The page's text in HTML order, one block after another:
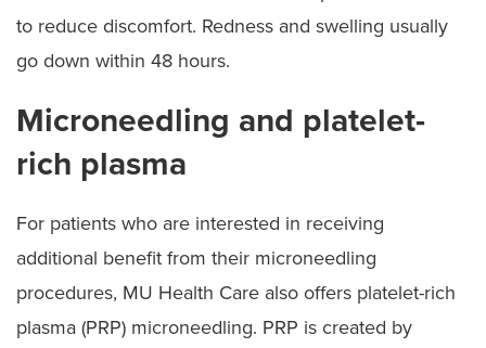
to reduce discomfort. Redness and swelling usually
go down within 48 hours.
Microneedling and platelet-
rich plasma
For patients who are interested in receiving
additional benefit from their microneedling
procedures, MU Health Care also offers platelet-rich
plasma (PRP) microneedling. PRP is created by